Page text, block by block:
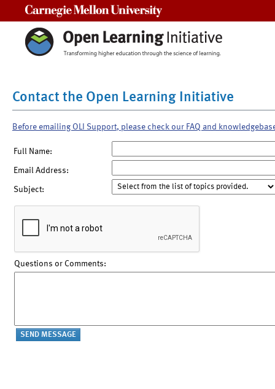
Contact the Open Learning Initiative
Before emailing OLI Support, please check our FAQ and
Full Name:
Email Address:
Subject:
Questions or Comments: